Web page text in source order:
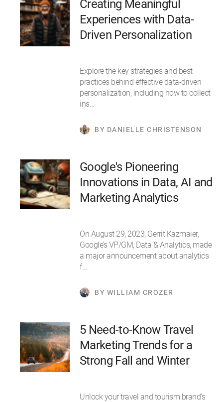
Creating Meaningful
Experiences with Data-
Driven Personalization
Explore the key strategies and best
practices behind effective data-driven
personalization, including how to collect
ins…
BY DANIELLE CHRISTENSON
Google's Pioneering
Innovations in Data, AI and
Marketing Analytics
On August 29, 2023, Gerrit Kazmaier,
Google’s VP/GM, Data & Analytics, made
a major announcement about analytics
f…
BY WILLIAM CROZER
5 Need-to-Know Travel
Marketing Trends for a
Strong Fall and Winter
Unlock your travel and tourism brand's